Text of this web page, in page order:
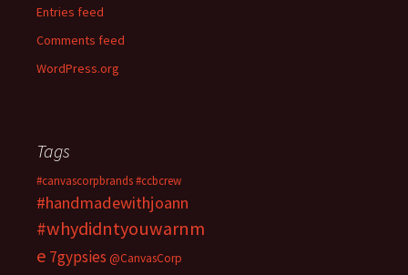
Entries feed
Comments feed
WordPress.org
Tags
#canvascorpbrands#ccbcrew
#handmadewithjoann
#whydidntyouwarnm
e 7gypsies @CanvasCorp